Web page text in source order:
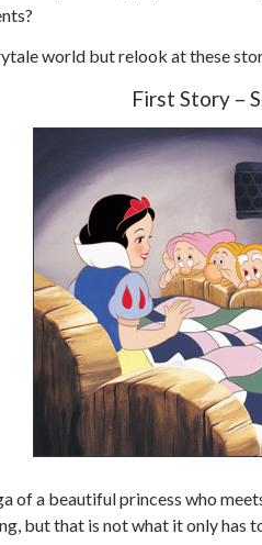
world but relook at these
First Story –
of a beautiful princess who
but that is not what it only has